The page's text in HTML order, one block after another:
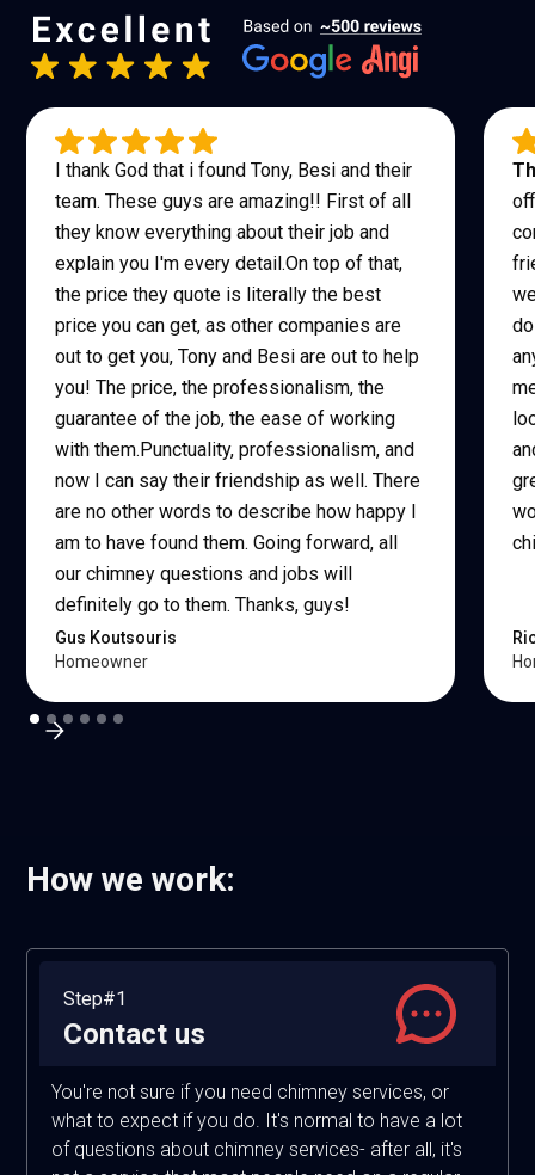
I thank God that i found Tony, Besi and their
team. These guys are amazing!! First of all
they know everything about their job and
explain you I'm every detail.On top of that,
the price they quote is literally the best
price you can get, as other companies are
out to get you, Tony and Besi are out to help
you! The price, the professionalism, the
guarantee of the job, the ease of working
with them.Punctuality, professionalism, and
now I can say their friendship as well. There
are no other words to describe how happy I
am to have found them. Going forward, all
our chimney questions and jobs will
definitely go to them. Thanks, guys!
Gus Koutsouris
Homeowner
How we work:
Step#1
Contact us
You're not sure if you need chimney services, or
what to expect if you do. It's normal to have a lot
of questions about chimney services- after all, it's